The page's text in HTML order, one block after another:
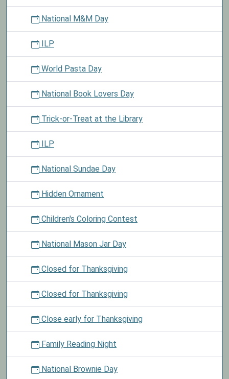
National M&M Day
ILP
World Pasta Day
National Book Lovers Day
Trick-or-Treat at the Library
ILP
National Sundae Day
Hidden Ornament
Children's Coloring Contest
National Mason Jar Day
Closed for Thanksgiving
Closed for Thanksgiving
Close early for Thanksgiving
Family Reading Night
National Brownie Day